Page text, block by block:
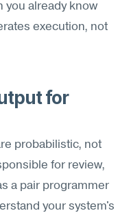
you already know
execution, not
for
probabilistic, not
for review,
a pair programmer
your system's